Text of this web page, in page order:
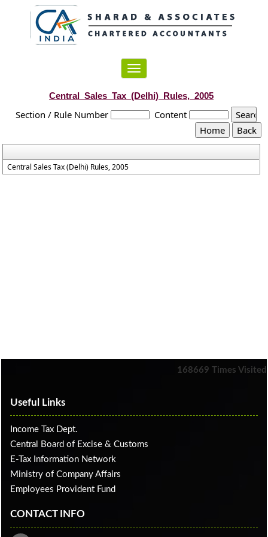
Toggle
navigation
Central_Sales_Tax_(Delhi)_Rules,_2005
Section / Rule Number Content
Central Sales Tax (Delhi) Rules, 2005
168669 Times Visited
Useful Links
Income Tax Dept.
Central Board of Excise & Customs
E-Tax Information Network
Ministry of Company Affairs
Employees Provident Fund
CONTACT INFO